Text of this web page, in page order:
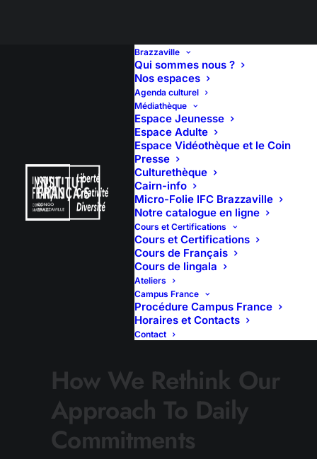
Brazzaville
Qui sommes nous ?
Nos espaces
Agenda culturel
Médiathèque
Espace Jeunesse
Espace Adulte
Espace Vidéothèque et le Coin
Presse
Culturethèque
Cairn-info
Micro-Folie IFC Brazzaville
Notre catalogue en ligne
Cours et Certifications
Cours et Certifications
Cours de Français
Cours de lingala
Ateliers
Campus France
Procédure Campus France
Horaires et Contacts
Contact
How We Rethink Our
Approach To Daily
Commitments